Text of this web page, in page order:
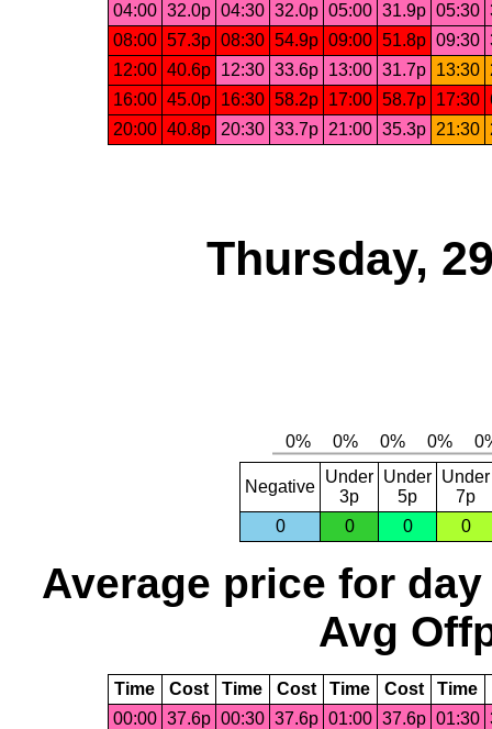
04:00 32.0p 04:30 32.0p 05:00 31.9p 05:30
08:00 57.3p 08:30 54.9p 09:00 51.8p 09:30
12:00 40.6p 12:30 33.6p 13:00 31.7p 13:30
16:00 45.0p 16:30 58.2p 17:00 58.7p 17:30
20:00 40.8p 20:30 33.7p 21:00 35.3p 21:30
Thursday,
Negative
Under
3p
Under
5p
Under
7p
0
0 0 0
Average price for day
Avg
Time Cost Time Cost Time Cost Time
00:00 37.6p 00:30 37.6p 01:00 37.6p 01:30